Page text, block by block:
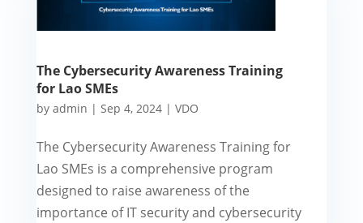
The Cybersecurity Awareness Training
for Lao SMEs
by admin | Sep 4, 2024| VDO
The Cybersecurity Awareness Training for
Lao SMEs is a comprehensive program
designed to raise awareness of the
importance of IT security and cybersecurity